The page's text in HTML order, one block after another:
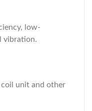
low-
vibration.
unit and other